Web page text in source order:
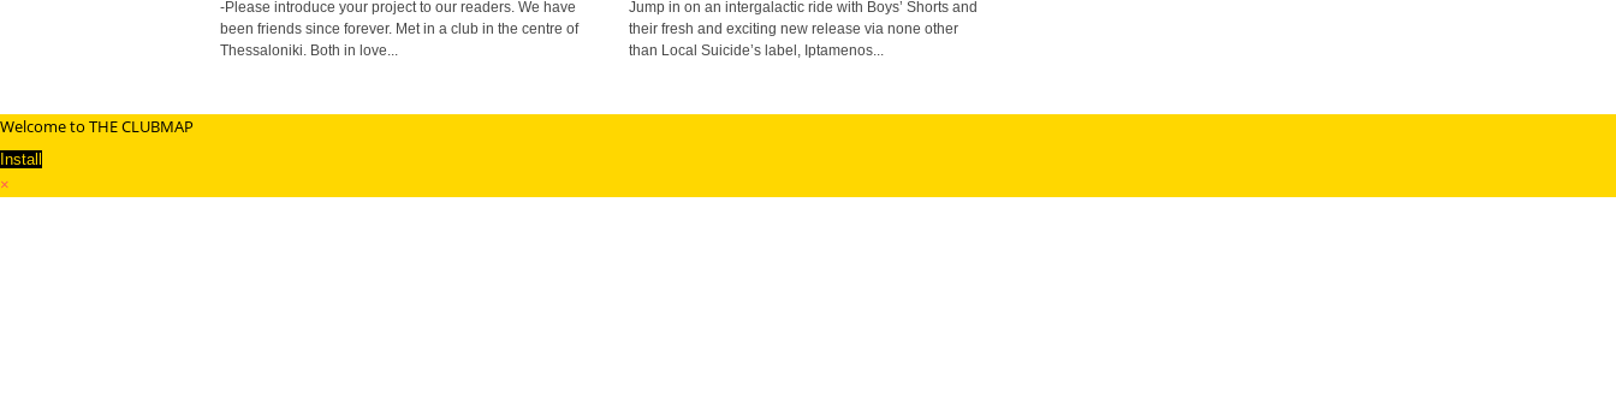
-Please introduce your project to our readers. We have
been friends since forever. Met in a club in the centre of
Thessaloniki. Both in love...
Jump in on an intergalactic ride with Boys’ Shorts and
their fresh and exciting new release via none other
than Local Suicide’s label, Iptamenos...
Welcome to THE CLUBMAP
Install
×